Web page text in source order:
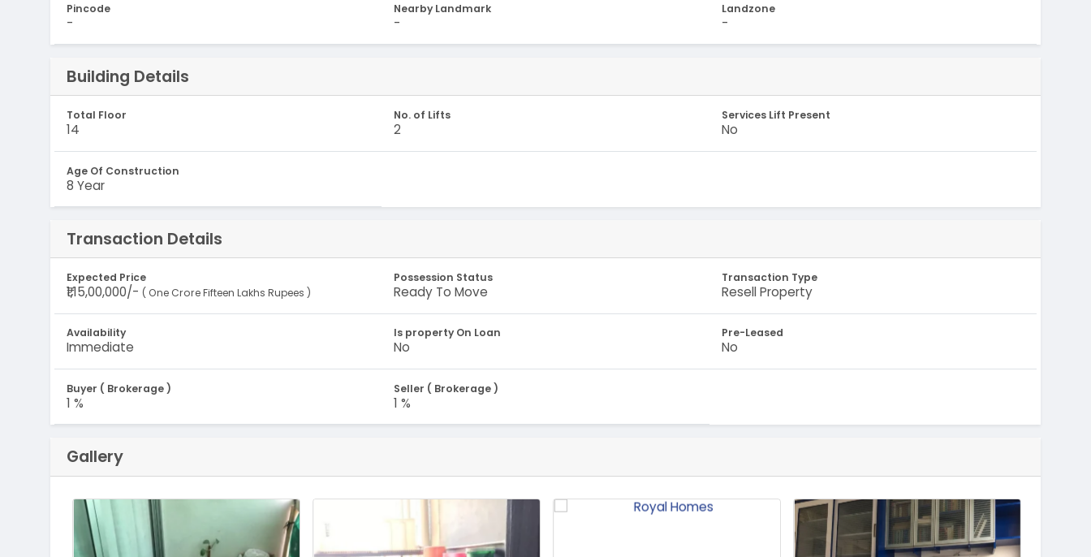
Pincode
-
Nearby Landmark
-
Landzone
-
Building Details
Total Floor
14
No. of Lifts
2
Services Lift Present
No
Age Of Construction
8 Year
Transaction Details
Expected Price
₹1,15,00,000/- ( One Crore Fifteen Lakhs Rupees )
Possession Status
Ready To Move
Transaction Type
Resell Property
Availability
Immediate
Is property On Loan
No
Pre-Leased
No
Buyer ( Brokerage )
1 %
Seller ( Brokerage )
1 %
Gallery